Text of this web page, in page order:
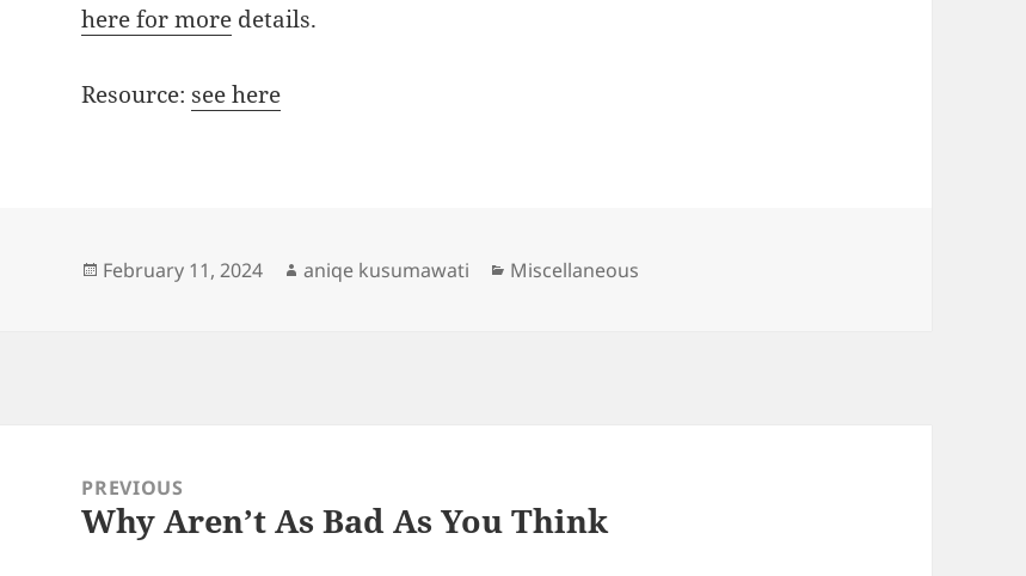
here for more details.
Resource: see here
Posted
February 11, 2024 Author
aniqe kusumawati Categories
Miscellaneous
navigationPREVIOUS
Previous
Why Aren’t As Bad As You Think